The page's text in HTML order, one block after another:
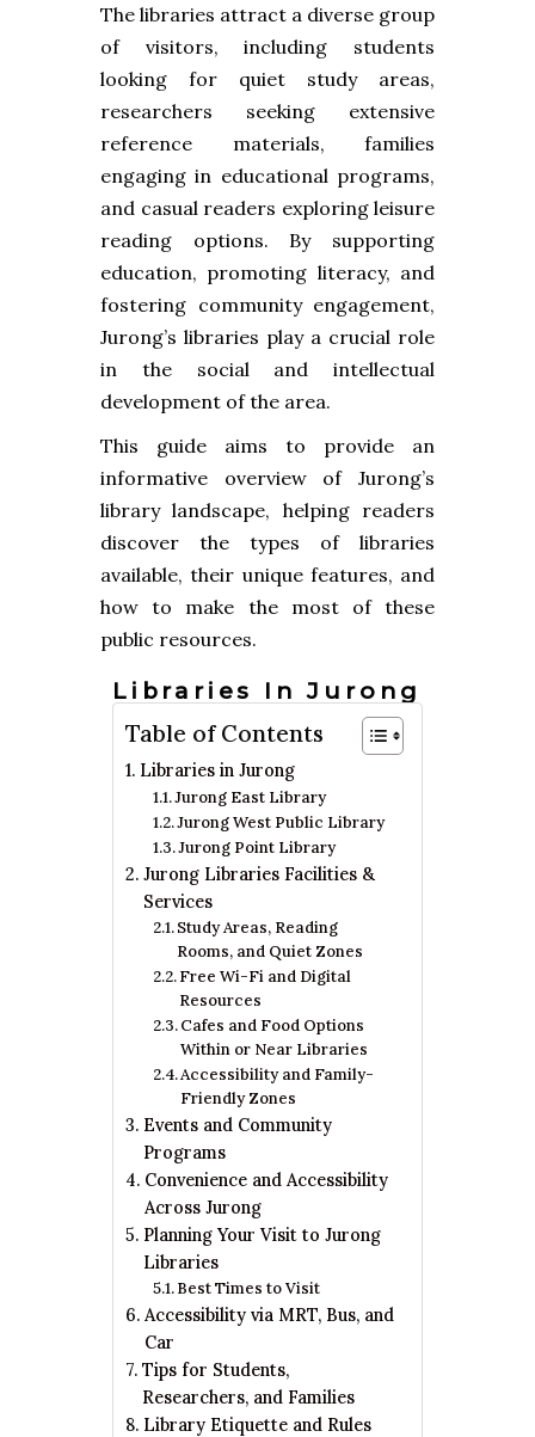
The libraries attract a diverse group
of visitors, including students
looking for quiet study areas,
researchers seeking extensive
reference materials, families
engaging in educational programs,
and casual readers exploring leisure
reading options. By supporting
education, promoting literacy, and
fostering community engagement,
Jurong’s libraries play a crucial role
in the social and intellectual
development of the area.
This guide aims to provide an
informative overview of Jurong’s
library landscape, helping readers
discover the types of libraries
available, their unique features, and
how to make the most of these
public resources.
Libraries In Jurong
Table of Contents
Libraries in Jurong
Jurong East Library
Jurong West Public Library
Jurong Point Library
Jurong Libraries Facilities &
Services
Study Areas, Reading
Rooms, and Quiet Zones
Free Wi-Fi and Digital
Resources
Cafes and Food Options
Within or Near Libraries
Accessibility and Family-
Friendly Zones
Events and Community
Programs
Convenience and Accessibility
Across Jurong
Planning Your Visit to Jurong
Libraries
Best Times to Visit
Accessibility via MRT, Bus, and
Car
Tips for Students,
Researchers, and Families
Library Etiquette and Rules